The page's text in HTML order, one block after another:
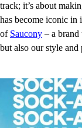
track; it’s about
has become iconic in
of Saucony – a brand
but also our style